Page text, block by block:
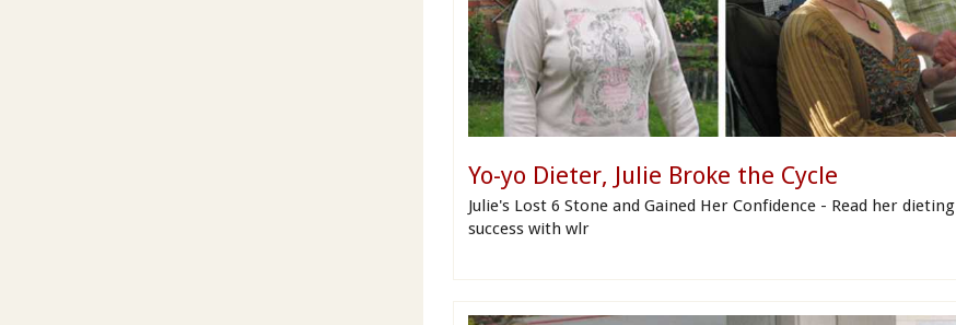
Yo-yo Dieter, Julie Broke the Cycle
Julie's Lost 6 Stone and Gained Her Confidence - Read her dieting
success with wlr